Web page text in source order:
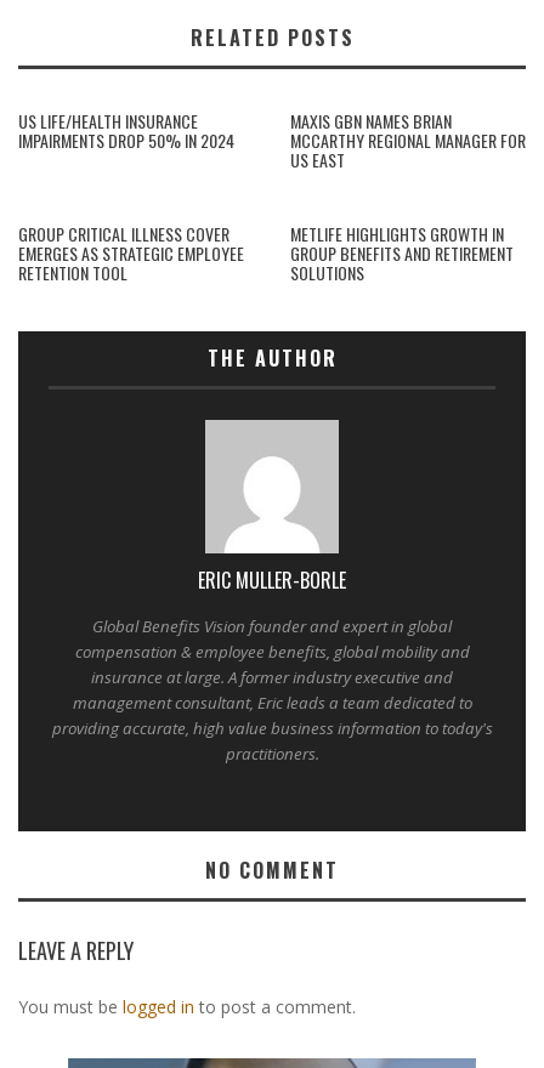
RELATED POSTS
US LIFE/HEALTH INSURANCE
IMPAIRMENTS DROP 50% IN 2024
MAXIS GBN NAMES BRIAN
MCCARTHY REGIONAL MANAGER FOR
US EAST
GROUP CRITICAL ILLNESS COVER
EMERGES AS STRATEGIC EMPLOYEE
RETENTION TOOL
METLIFE HIGHLIGHTS GROWTH IN
GROUP BENEFITS AND RETIREMENT
SOLUTIONS
THE AUTHOR
ERIC MULLER-BORLE
Global Benefits Vision founder and expert in global
compensation & employee benefits, global mobility and
insurance at large. A former industry executive and
management consultant, Eric leads a team dedicated to
providing accurate, high value business information to today's
practitioners.
NO COMMENT
LEAVE A REPLY
You must be logged in to post a comment.